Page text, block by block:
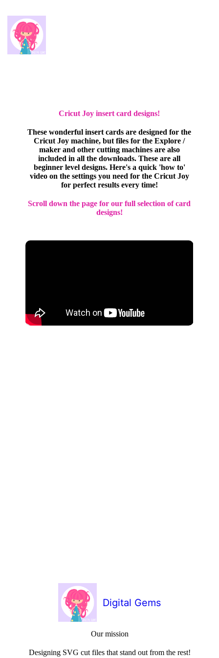
Cricut Joy insert card designs!
These wonderful insert cards are designed for the
Cricut Joy machine, but files for the Explore /
maker and other cutting machines are also
included in all the downloads. These are all
beginner level designs. Here's a quick 'how to'
video on the settings you need for the Cricut Joy
for perfect results every time!
Scroll down the page for our full selection of card
designs!
Digital Gems
Our mission
Designing SVG cut files that stand out from the rest!